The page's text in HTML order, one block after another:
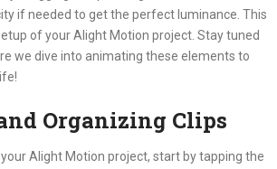
if needed to get the perfect luminance. This
of your Alight Motion project. Stay tuned
we dive into animating these elements to
Organizing Clips
Alight Motion project, start by tapping the